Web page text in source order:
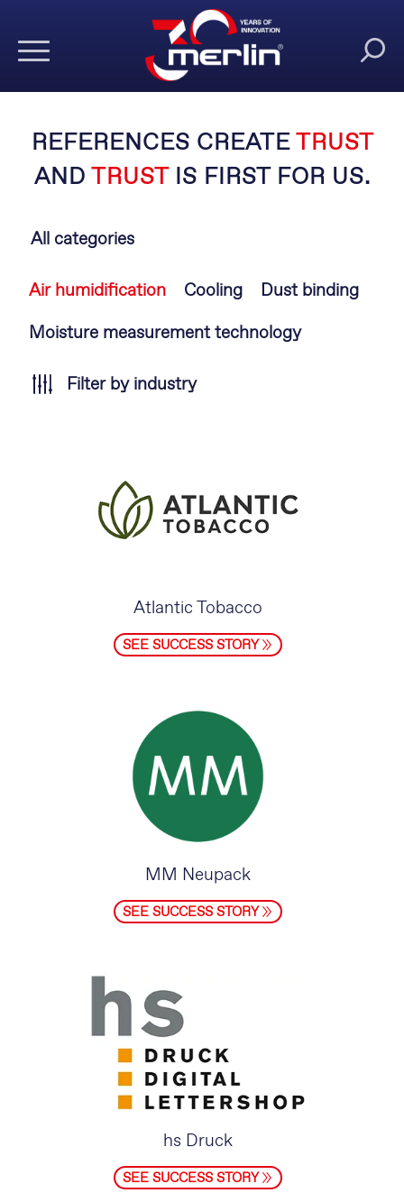
REFERENCES CREATETRUST
AND TRUSTIS FIRST FOR US.
All categories
Skip
Air humidification Cooling
Dust binding
Moisture measurement technology
Filter by industry
Atlantic Tobacco
SEE SUCCESS STORY
MM Neupack
SEE SUCCESS STORY
hs Druck
SEE SUCCESS STORY